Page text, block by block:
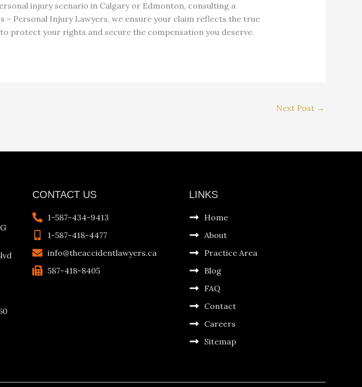
injury scenario in Calgary or Edmonton, consulting a
– Personal Injury Lawyers, we ensure your claim reflects the true
protect your rights and secure the compensation you deserve.
Next Post →
CONTACT US
1-587-434-9413
1-587-418-4477
info@theaccidentlawyers.ca
587-418-8405
LINKS
Home
About
Practice Area
Blog
FAQ
Contact
Careers
Sitemap